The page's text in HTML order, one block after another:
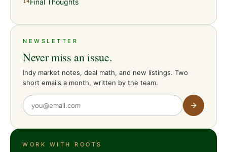
NEWSLETTER
Never miss an issue.
Indy market notes, deal math, and new listings. Two
short emails a month, written by the team.
WORK WITH ROOTS